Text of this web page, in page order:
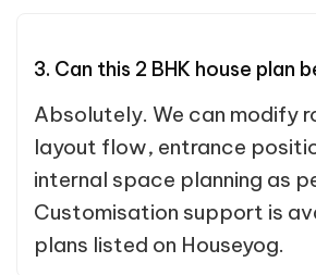
3. Can this 2 BHK house plan
Absolutely. We can modify
layout flow, entrance
internal space planning as
Customisation support is
plans listed on Houseyog.